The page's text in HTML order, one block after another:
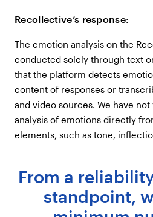
Recollective’s response:
The emotion analysis on the
conducted solely through text
that the platform detects
content of responses or
and video sources. We have
analysis of emotions directly
elements, such as tone,
From a
standpoint,